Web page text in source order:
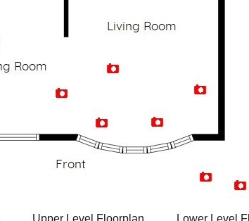
Upper Level Floorplan Lower Level